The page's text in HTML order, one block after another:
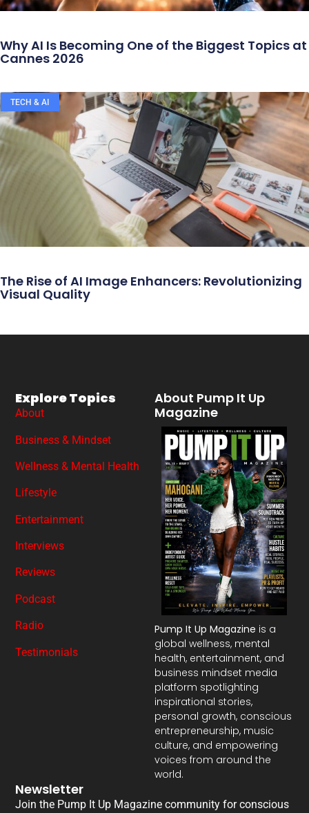
Why AI Is Becoming One of the Biggest Topics at
Cannes 2026
TECH & AI
The Rise of AI Image Enhancers: Revolutionizing
Visual Quality
About Pump It Up
Magazine
Pump It Up Magazine is a
global wellness, mental
health, entertainment, and
business mindset media
platform spotlighting
inspirational stories,
personal growth, conscious
entrepreneurship, music
culture, and empowering
voices from around the
world.
Explore Topics
About
Business & Mindset
Wellness & Mental Health
Lifestyle
Entertainment
Interviews
Reviews
Podcast
Radio
Testimonials
Newsletter
Join the Pump It Up Magazine community for conscious